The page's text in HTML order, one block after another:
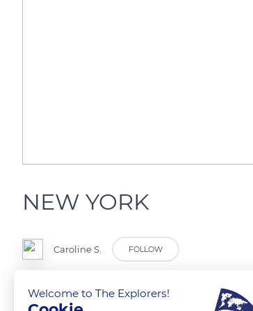
NEW YORK
Caroline S. FOLLOW
Hudson river
Welcome to The Explorers!